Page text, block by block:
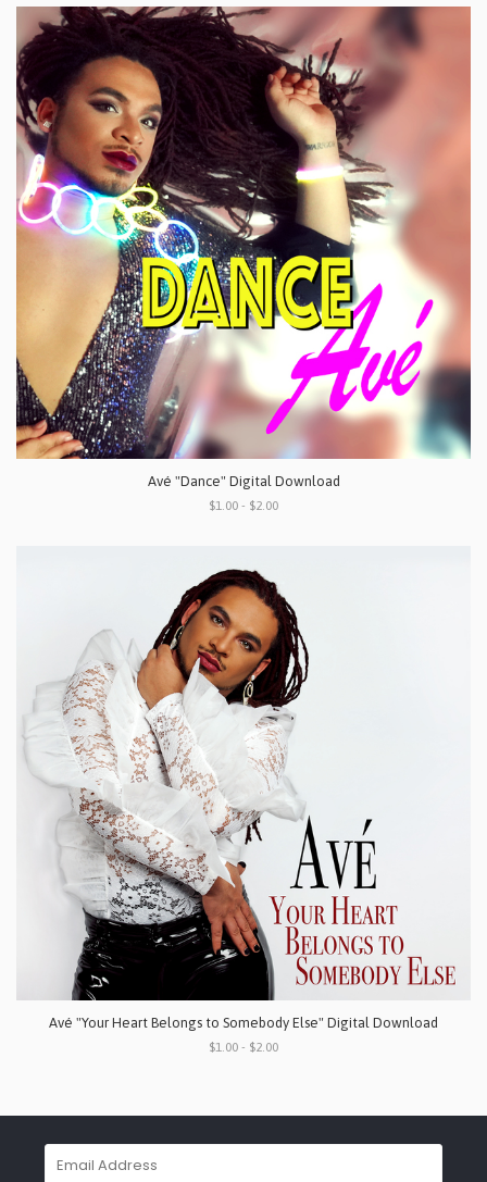
Avé "Dance" Digital Download
$1.00 - $2.00
Avé "Your Heart Belongs to Somebody Else" Digital Download
$1.00 - $2.00